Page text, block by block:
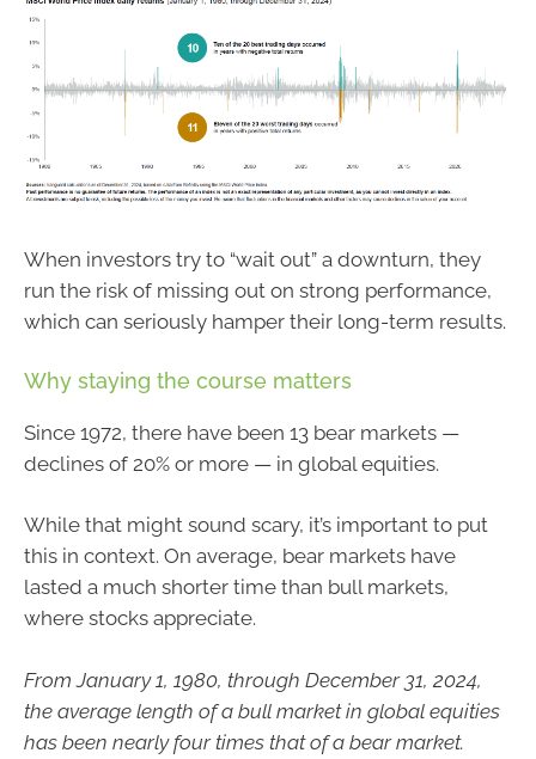
When investors try to “wait out” a downturn, they
run the risk of missing out on strong performance,
which can seriously hamper their long-term results.
Why staying the course matters
Since 1972, there have been 13 bear markets —
declines of 20% or more — in global equities.
While that might sound scary, it’s important to put
this in context. On average, bear markets have
lasted a much shorter time than bull markets,
where stocks appreciate.
From January 1, 1980, through December 31, 2024,
the average length of a bull market in global equities
has been nearly four times that of a bear market.